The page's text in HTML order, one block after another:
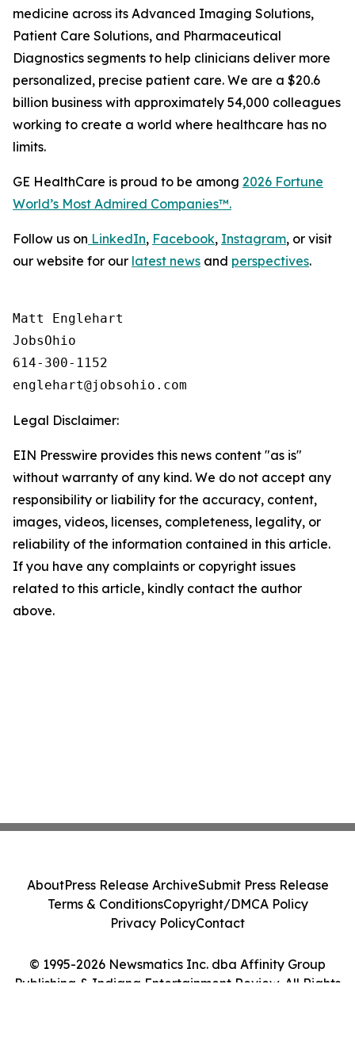
medicine across its Advanced Imaging Solutions,
Patient Care Solutions, and Pharmaceutical
Diagnostics segments to help clinicians deliver more
personalized, precise patient care. We are a $20.6
billion business with approximately 54,000 colleagues
working to create a world where healthcare has no
limits.
GE HealthCare is proud to be among 2026 Fortune
World’s Most Admired Companies™.
Follow us on LinkedIn, Facebook, Instagram, or visit
our website for our latest news and perspectives.
Matt Englehart
JobsOhio
614-300-1152
Legal Disclaimer:
EIN Presswire provides this news content "as is"
without warranty of any kind. We do not accept any
responsibility or liability for the accuracy, content,
images, videos, licenses, completeness, legality, or
reliability of the information contained in this article.
If you have any complaints or copyright issues
related to this article, kindly contact the author
above.
© 1995-2026 Newsmatics Inc. dba Affinity Group
Publishing & Indiana Entertainment Review. All Rights
AboutPress Release ArchiveSubmit Press Release
Terms & ConditionsCopyright/DMCA Policy
Privacy PolicyContact